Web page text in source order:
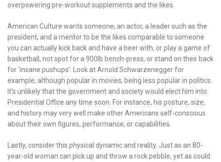
overpowering pre-workout supplements and the likes.
American Culture wants someone, an actor, a leader such as the
president, and a mentor to be the likes comparable to someone
you can actually kick back and have a beer with, or play a game of
basketball, not spot for a 900lb bench-press, or stand on their back
for ‘insane pushups’. Look at Arnold Schwarzenegger for
example, although popular in movies, being less popular in politics.
It’s unlikely that the government and society would elect him into
Presidential Office any time soon. For instance, his posture, size,
and history may very well make other Americans self-conscious
about their own figures, performance, or capabilities.
Lastly, consider this physical dynamic and reality. Just as an 80-
year-old woman can pick up and throw a rock pebble, yet as could